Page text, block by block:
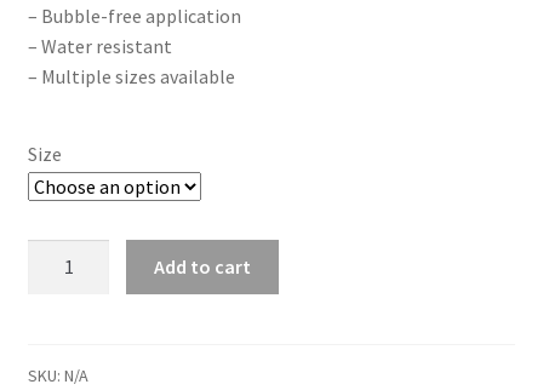
– Bubble-free application
– Water resistant
– Multiple sizes available
Size
Below
Add to cart
SKU: N/A